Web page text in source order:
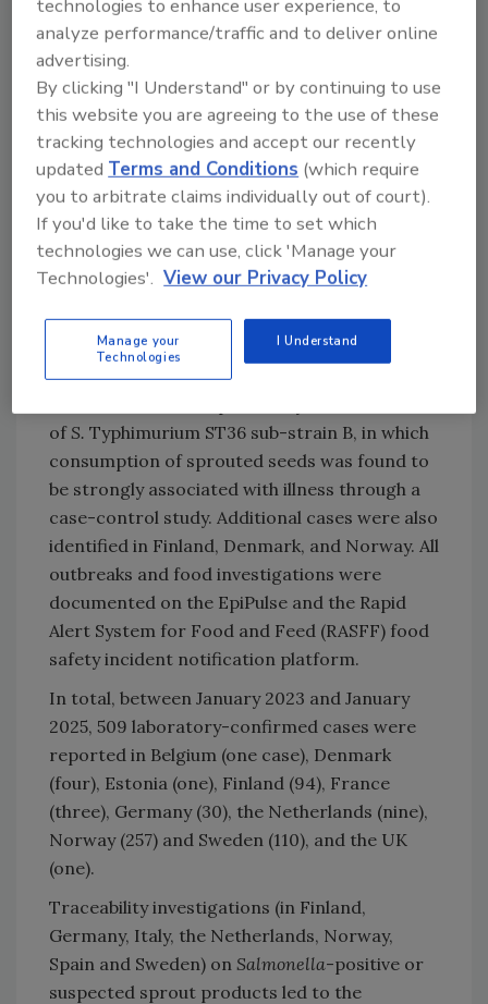
source of infection for the German cases was
not identified.
Norway subsequently reported three distinct
outbreaks: S.Typhimurium Sequence Type 36
(ST36) sub-strain A in May 2024,S.
Hvittingfoss in August 2024, andS.Newport
ST31 in October 2024. While those involved in
all three outbreaks reported consuming
sprouted seeds, the strongest evidence came
from theS.Newport ST31 outbreak, in which
both a case-control study and laboratory
testing of sprout samples confirmed the
association. In August 2024, Sweden reported
of S. Typhimurium ST36 sub-strain B, in which
consumption of sprouted seeds was found to
be strongly associated with illness through a
case-control study. Additional cases were also
identified in Finland, Denmark, and Norway. All
outbreaks and food investigations were
documented on the EpiPulse and the Rapid
Alert System for Food and Feed (RASFF) food
safety incident notification platform.
In total, between January 2023 and January
2025, 509 laboratory-confirmed cases were
reported in Belgium (one case), Denmark
(four), Estonia (one), Finland (94), France
(three), Germany (30), the Netherlands (nine),
Norway (257) and Sweden (110), and the UK
(one).
Traceability investigations (in Finland,
Germany, Italy, the Netherlands, Norway,
Spain and Sweden) on Salmonella-positive or
suspected sprout products led to the
technologies to enhance user experience, to
analyze performance/traffic and to deliver online
advertising.
By clicking "I Understand" or by continuing to use
this website you are agreeing to the use of these
tracking technologies and accept our recently
updatedTerms and Conditions (which require
you to arbitrate claims individually out of court).
If you'd like to take the time to set which
technologies we can use, click 'Manage your
Technologies'. View our Privacy Policy
Manage your
Technologies
I Understand